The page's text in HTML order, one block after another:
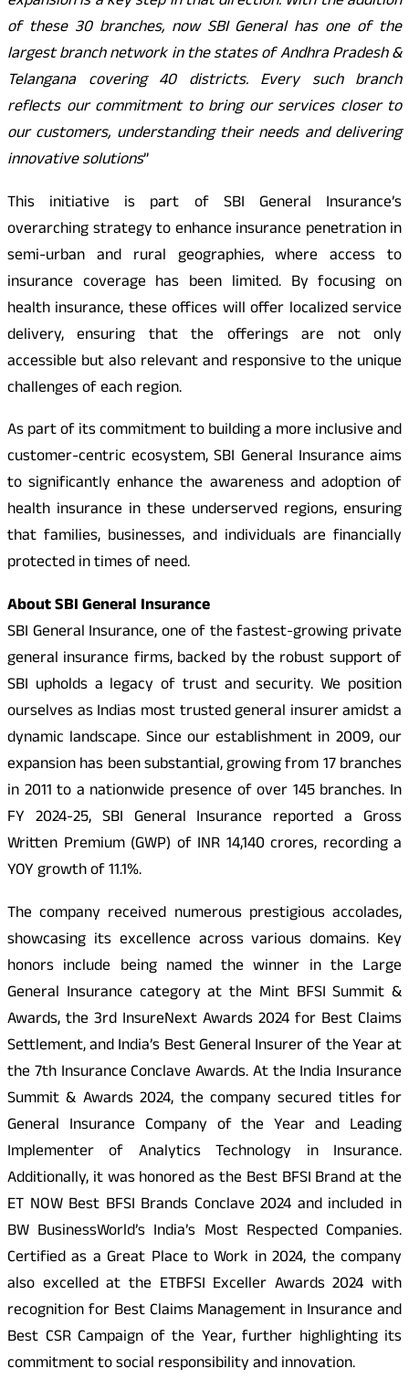
of these 30 branches, now SBI General has one of the
largest branch network in the states of Andhra Pradesh &
Telangana covering 40 districts. Every such branch
reflects our commitment to bring our services closer to
our customers, understanding their needs and delivering
innovative solutions”
This initiative is part of SBI General Insurance’s
overarching strategy to enhance insurance penetration in
semi-urban and rural geographies, where access to
insurance coverage has been limited. By focusing on
health insurance, these offices will offer localized service
delivery, ensuring that the offerings are not only
accessible but also relevant and responsive to the unique
challenges of each region.
As part of its commitment to building a more inclusive and
customer-centric ecosystem, SBI General Insurance aims
to significantly enhance the awareness and adoption of
health insurance in these underserved regions, ensuring
that families, businesses, and individuals are financially
protected in times of need.
About SBI General Insurance
SBI General Insurance, one of the fastest-growing private
general insurance firms, backed by the robust support of
SBI upholds a legacy of trust and security. We position
ourselves as Indias most trusted general insurer amidst a
dynamic landscape. Since our establishment in 2009, our
expansion has been substantial, growing from 17 branches
in 2011 to a nationwide presence of over 145 branches. In
FY 2024-25, SBI General Insurance reported a Gross
Written Premium (GWP) of INR 14,140 crores, recording a
YOY growth of 11.1%.
The company received numerous prestigious accolades,
showcasing its excellence across various domains. Key
honors include being named the winner in the Large
General Insurance category at the Mint BFSI Summit &
Awards, the 3rd InsureNext Awards 2024 for Best Claims
Settlement, and India’s Best General Insurer of the Year at
the 7th Insurance Conclave Awards. At the India Insurance
Summit & Awards 2024, the company secured titles for
General Insurance Company of the Year and Leading
Implementer of Analytics Technology in Insurance.
Additionally, it was honored as the Best BFSI Brand at the
ET NOW Best BFSI Brands Conclave 2024 and included in
BW BusinessWorld’s India’s Most Respected Companies.
Certified as a Great Place to Work in 2024, the company
also excelled at the ETBFSI Exceller Awards 2024 with
recognition for Best Claims Management in Insurance and
Best CSR Campaign of the Year, further highlighting its
commitment to social responsibility and innovation.